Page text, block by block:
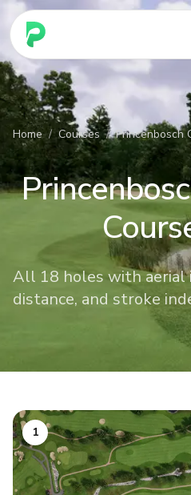
PARennial Golf - Home
Home / Courses / Princenbosch
All 18 holes with aerial
distance, and stroke
1